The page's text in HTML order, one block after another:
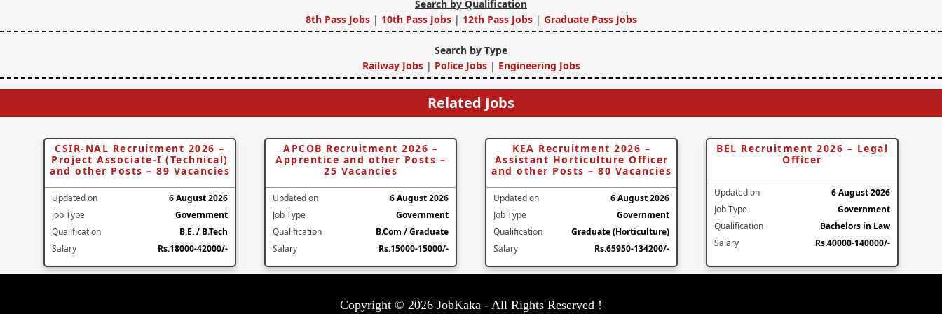
Search by Qualification
8th Pass Jobs | 10th Pass Jobs| 12th Pass Jobs| Graduate Pass Jobs
Search by Type
Railway Jobs | Police Jobs| Engineering Jobs
Related Jobs
CSIR-NAL Recruitment 2026 –
Project Associate-I (Technical)
and other Posts – 89 Vacancies
Updated on
6 August 2026
Job Type
Government
Qualification
B.E. / B.Tech
Salary
Rs.18000-42000/-
APCOB Recruitment 2026 –
Apprentice and other Posts –
25 Vacancies
Updated on
6 August 2026
Job Type
Government
Qualification
B.Com / Graduate
Salary
Rs.15000-15000/-
KEA Recruitment 2026 –
Assistant Horticulture Officer
and other Posts – 80 Vacancies
Updated on
6 August 2026
Job Type
Government
Qualification
Graduate (Horticulture)
Salary
Rs.65950-134200/-
BEL Recruitment 2026 – Legal
Officer
Updated on
6 August 2026
Job Type
Government
Qualification
Bachelors in Law
Salary
Rs.40000-140000/-
Copyright © 2026 JobKaka - All Rights Reserved !